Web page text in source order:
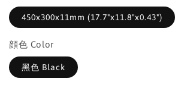
450x300x11mm (17.7"x11.8"x0.43")
顔色 Color
黑色 Black